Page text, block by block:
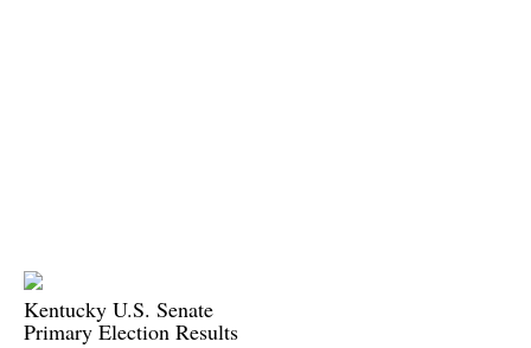
Kentucky U.S. Senate
Primary Election Results